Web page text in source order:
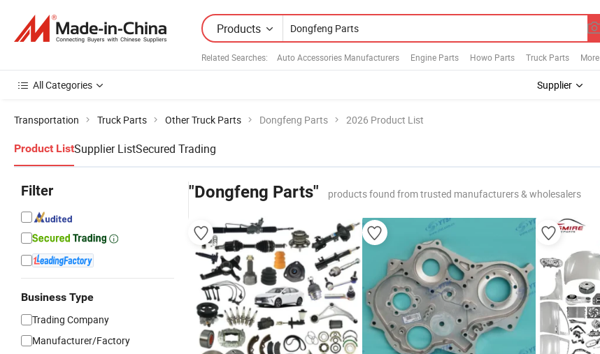
Products
Related Searches: Auto Accessories Manufacturers Engine Parts Howo Parts Truck Parts More
All Categories Supplier
Transportation Truck Parts Other Truck Parts Dongfeng Parts 2026 Product List
Product ListSupplier ListSecured Trading
Filter
Business Type
Trading Company
Manufacturer/Factory
"Dongfeng Parts" products found from trusted manufacturers & wholesalers